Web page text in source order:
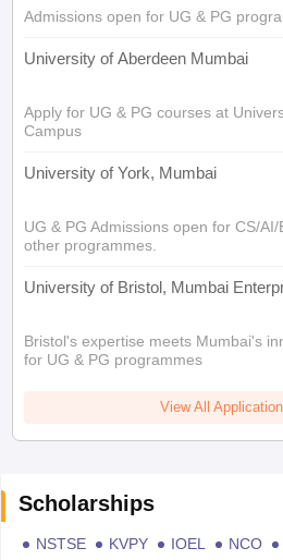
Admissions open for UG & PG
University of Aberdeen Mumbai
Apply for UG & PG courses at
Campus
University of York, Mumbai
UG & PG Admissions open for CS/
other programmes.
University of Bristol, Mumbai
Bristol's expertise meets Mumbai's
for UG & PG programmes
View All
Scholarships
NSTSE KVPY IOEL NCO